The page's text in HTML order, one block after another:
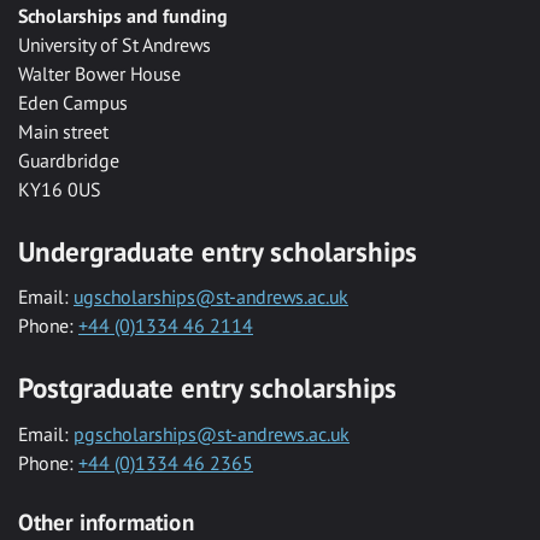
Scholarships and funding
University of St Andrews
Walter Bower House
Eden Campus
Main street
Guardbridge
KY16 0US
Undergraduate entry scholarships
Email: ugscholarships@st-andrews.ac.uk
Phone: +44 (0)1334 46 2114
Postgraduate entry scholarships
Email: pgscholarships@st-andrews.ac.uk
Phone: +44 (0)1334 46 2365
Other information